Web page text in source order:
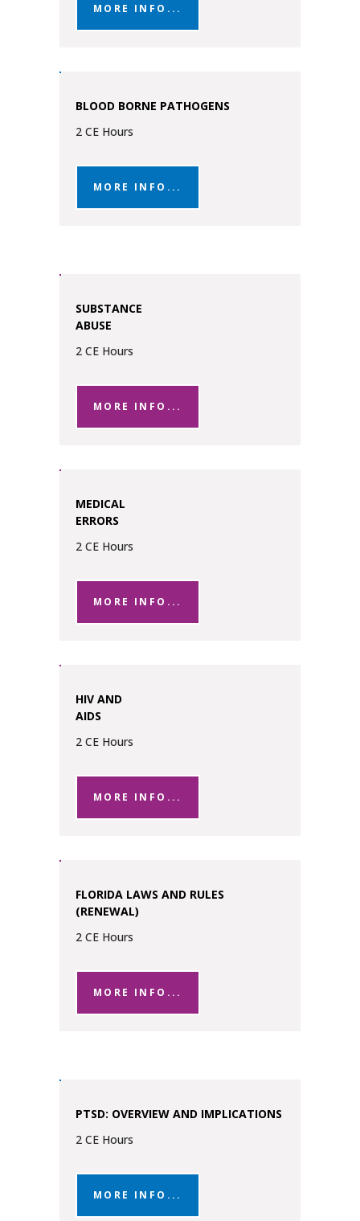
MORE INFO...
BLOOD BORNE PATHOGENS
2 CE Hours
MORE INFO...
SUBSTANCE
ABUSE
2 CE Hours
MORE INFO...
MEDICAL
ERRORS
2 CE Hours
MORE INFO...
HIV AND
AIDS
2 CE Hours
MORE INFO...
FLORIDA LAWS AND RULES
(RENEWAL)
2 CE Hours
MORE INFO...
PTSD: OVERVIEW AND IMPLICATIONS
2 CE Hours
MORE INFO...